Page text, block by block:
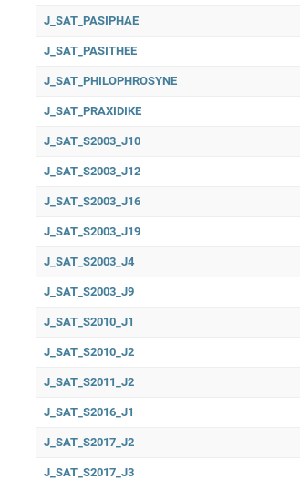
J_SAT_PASIPHAE
J_SAT_PASITHEE
J_SAT_PHILOPHROSYNE
J_SAT_PRAXIDIKE
J_SAT_S2003_J10
J_SAT_S2003_J12
J_SAT_S2003_J16
J_SAT_S2003_J19
J_SAT_S2003_J4
J_SAT_S2003_J9
J_SAT_S2010_J1
J_SAT_S2010_J2
J_SAT_S2011_J2
J_SAT_S2016_J1
J_SAT_S2017_J2
J_SAT_S2017_J3